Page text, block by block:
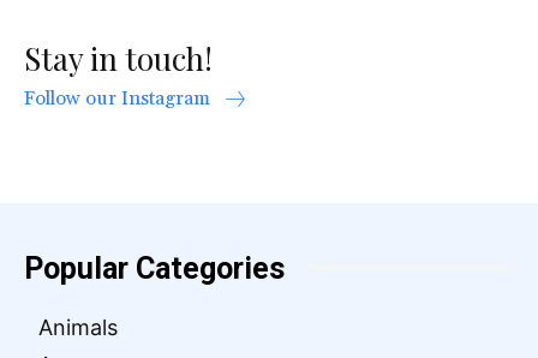
Stay in touch!
Follow our Instagram
Popular Categories
Animals